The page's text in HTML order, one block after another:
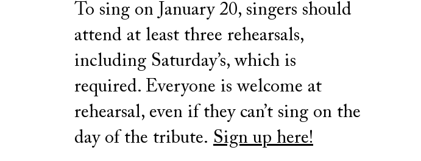
To sing on January 20, singers should
attend at least three rehearsals,
including Saturday’s, which is
required. Everyone is welcome at
rehearsal, even if they can’t sing on the
day of the tribute. Sign up here!